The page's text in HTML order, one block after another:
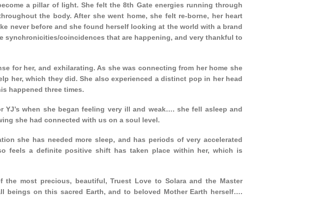
a pillar of light. She felt the 8th Gate energies running through
the body. After she went home, she felt re-borne, her heart
never before and she found herself looking at the world with a brand
synchronicities/coincidences that are happening, and very thankful to
for her, and exhilarating. As she was connecting from her home she
her, which they did. She also experienced a distinct pop in her head
happened three times.
YJ’s when she began feeling very ill and weak…. she fell asleep and
she had connected with us on a soul level.
she has needed more sleep, and has periods of very accelerated
feels a definite positive shift has taken place within her, which is
the most precious, beautiful, Truest Love to Solara and the Master
beings on this sacred Earth, and to beloved Mother Earth herself….